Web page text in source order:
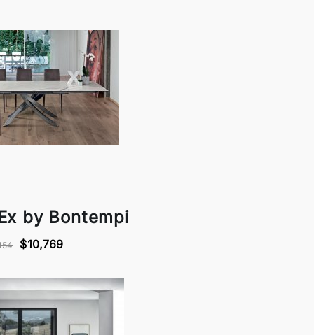
by Bontempi
$10,769